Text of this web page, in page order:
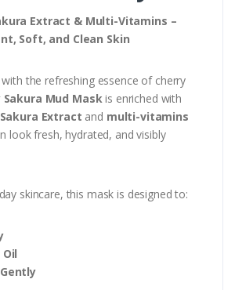
Extract & Multi-Vitamins –
Soft, and Clean Skin
the refreshing essence of cherry
Sakura Mud Maskis enriched with
Sakura Extract and multi-vitamins
look fresh, hydrated, and visibly
skincare, this mask is designed to: